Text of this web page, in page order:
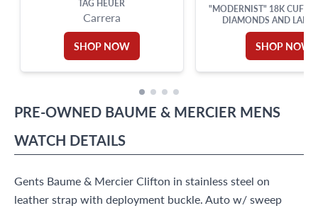
TAG HEUER
Carrera
SHOP NOW
"MODERNIST" 18K
DIAMONDS AND LAPIS
SHOP NOW
PRE-OWNED BAUME & MERCIER MENS
WATCH DETAILS
Gents Baume & Mercier Clifton in stainless steel on
leather strap with deployment buckle. Auto w/ sweep